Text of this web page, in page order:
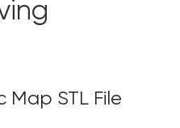
STL File